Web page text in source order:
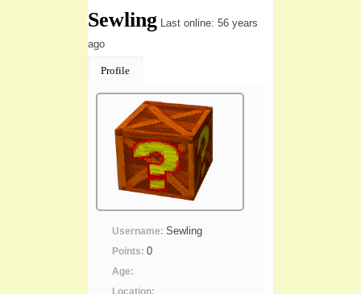
Sewling Last online: 56 years
ago
Profile
Username: Sewling
Points: 0
Age: